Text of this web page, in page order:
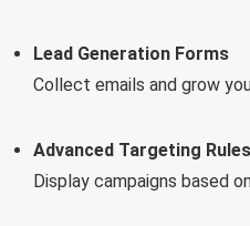
Lead Generation Forms
Collect emails and grow
Advanced Targeting Rules
Display campaigns based